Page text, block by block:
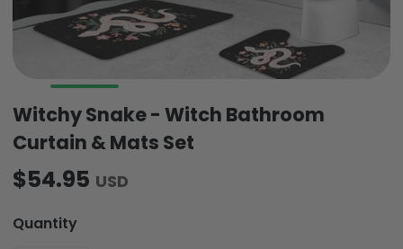
Witchy Snake - Witch Bathroom
Curtain & Mats Set
$54.95 USD
Quantity